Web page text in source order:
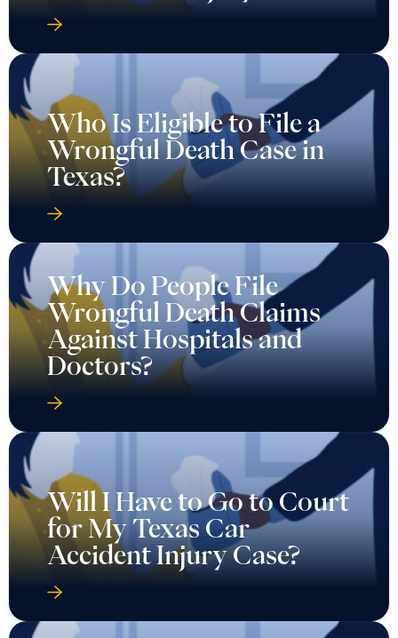
Who Is Eligible to File a
Wrongful Death Case in
Texas?
Why Do People File
Wrongful Death Claims
Against Hospitals and
Doctors?
Will I Have to Go to Court
for My Texas Car
Accident Injury Case?